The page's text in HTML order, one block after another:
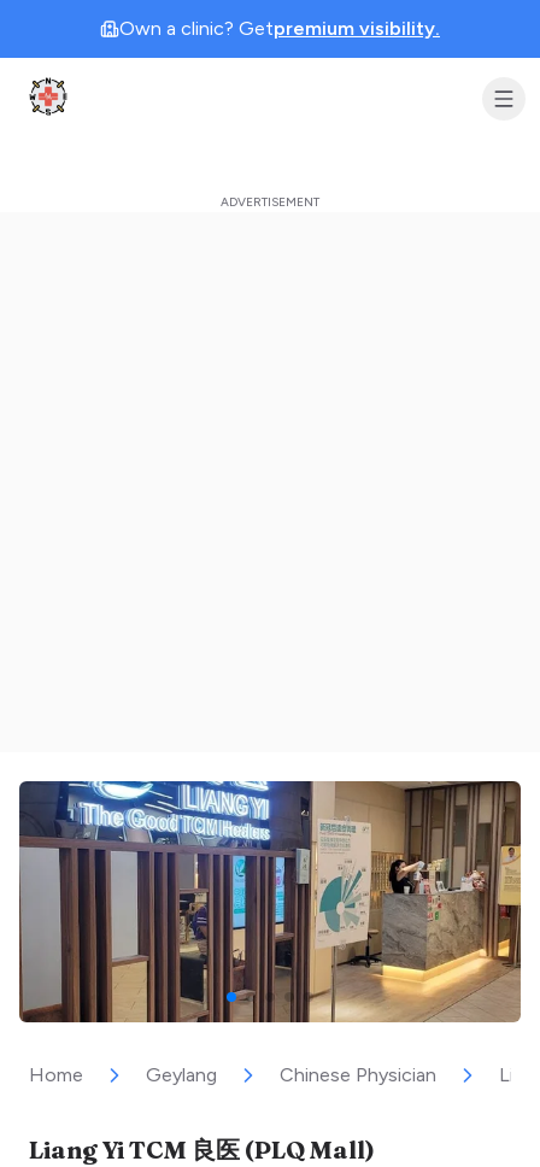
Own a clinic? Getpremium visibility.
Clinic Geek
Home Geylang Chinese Physician
Liang Yi TCM 良医 (PLQ Mall)